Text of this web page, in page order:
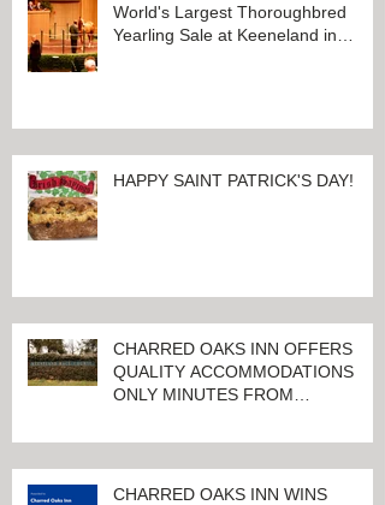
World's Largest Thoroughbred
Yearling Sale at Keeneland in
HAPPY SAINT PATRICK'S DAY!
CHARRED OAKS INN OFFERS
QUALITY ACCOMMODATIONS
ONLY MINUTES FROM
CHARRED OAKS INN WINS